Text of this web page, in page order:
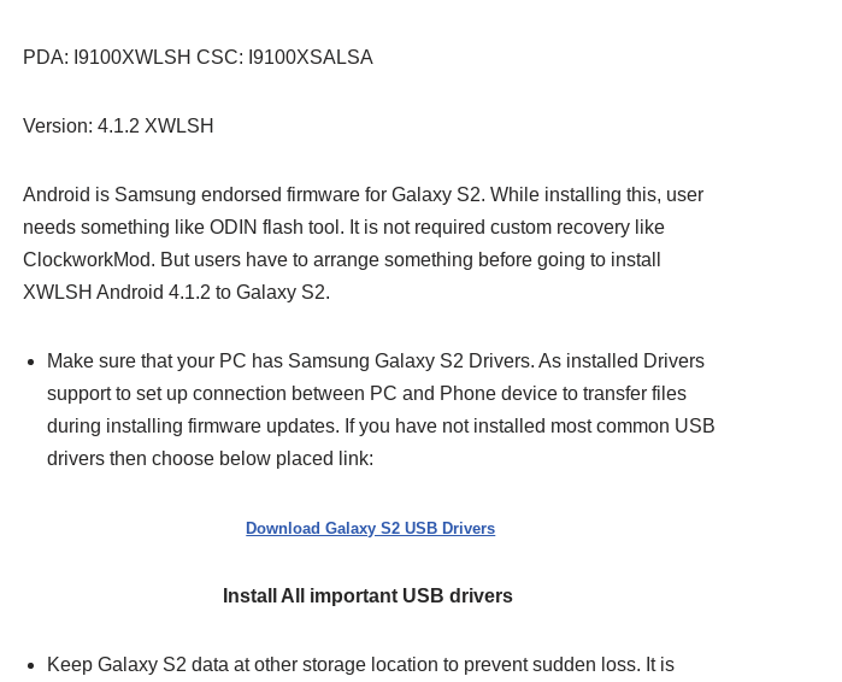
PDA: I9100XWLSH CSC: I9100XSALSA
Version: 4.1.2 XWLSH
Android is Samsung endorsed firmware for Galaxy S2. While installing this, user
needs something like ODIN flash tool. It is not required custom recovery like
ClockworkMod. But users have to arrange something before going to install
XWLSH Android 4.1.2 to Galaxy S2.
Make sure that your PC has Samsung Galaxy S2 Drivers. As installed Drivers
support to set up connection between PC and Phone device to transfer files
during installing firmware updates. If you have not installed most common USB
drivers then choose below placed link:
Download Galaxy S2 USB Drivers
Install All important USB drivers
Keep Galaxy S2 data at other storage location to prevent sudden loss. It is